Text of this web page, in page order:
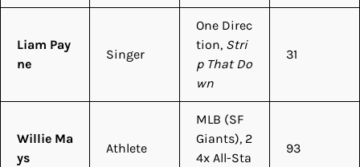
Liam Pay
ne
Singer
One Direc
tion, Stri
p That Do
wn
31
Willie Ma
ys
Athlete
MLB (SF
Giants), 2
4x All-Sta
93